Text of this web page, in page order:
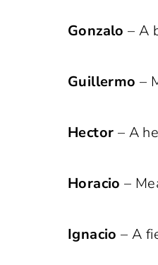
Gonzalo – A
Guillermo –
Hector – A
Horacio –
Ignacio – A